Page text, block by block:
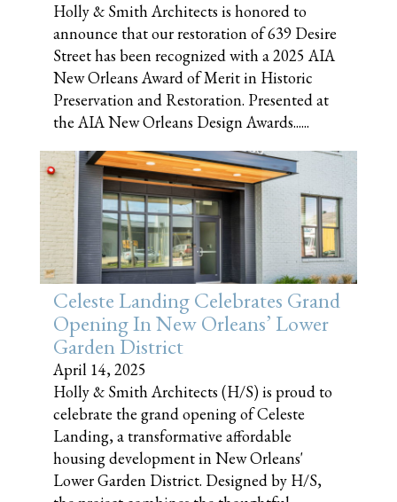
Holly & Smith Architects is honored to
announce that our restoration of 639 Desire
Street has been recognized with a 2025 AIA
New Orleans Award of Merit in Historic
Preservation and Restoration. Presented at
the AIA New Orleans Design Awards......
Celeste Landing Celebrates Grand
Opening In New Orleans’ Lower
Garden District
April 14, 2025
Holly & Smith Architects (H/S) is proud to
celebrate the grand opening of Celeste
Landing, a transformative affordable
housing development in New Orleans'
Lower Garden District. Designed by H/S,